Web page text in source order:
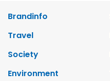
Brandinfo
Travel
Society
Environment